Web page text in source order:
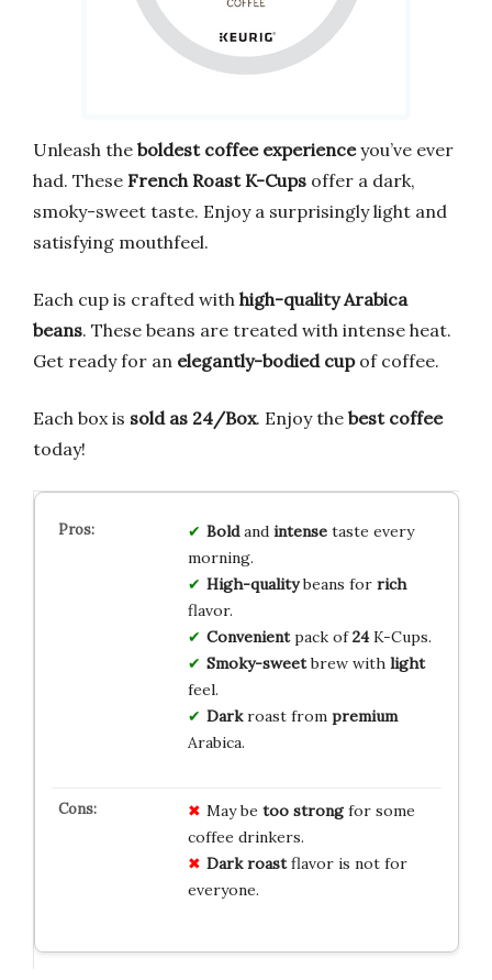
Unleash the boldest coffee experienceyou’ve ever
had. These French Roast K-Cups offer a dark,
smoky-sweet taste. Enjoy a surprisingly light and
satisfying mouthfeel.
Each cup is crafted with high-quality Arabica
beans. These beans are treated with intense heat.
Get ready for an elegantly-bodied cupof coffee.
Each box is sold as 24/Box. Enjoy the best coffee
today!
Boldand intensetaste every
morning.
High-qualitybeans for rich
flavor.
Convenientpack of24K-Cups.
Smoky-sweetbrew with light
feel.
Darkroast from premium
Arabica.
May be too strongfor some
coffee drinkers.
Dark roastflavor is not for
everyone.